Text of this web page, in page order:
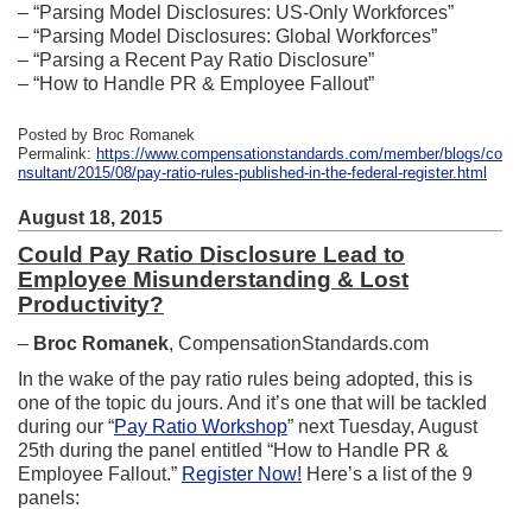
– “Parsing Model Disclosures: US-Only Workforces”
– “Parsing Model Disclosures: Global Workforces”
– “Parsing a Recent Pay Ratio Disclosure”
– “How to Handle PR & Employee Fallout”
Posted by Broc Romanek
Permalink: https://www.compensationstandards.com/member/blogs/co
nsultant/2015/08/pay-ratio-rules-published-in-the-federal-register.html
August 18, 2015
Could Pay Ratio Disclosure Lead to
Employee Misunderstanding & Lost
Productivity?
– Broc Romanek, CompensationStandards.com
In the wake of the pay ratio rules being adopted, this is
one of the topic du jours. And it’s one that will be tackled
during our “Pay Ratio Workshop” next Tuesday, August
25th during the panel entitled “How to Handle PR &
Employee Fallout.” Register Now! Here’s a list of the 9
panels: